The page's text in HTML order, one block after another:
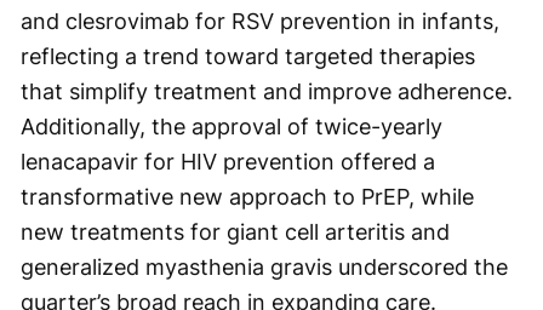
and clesrovimab for RSV prevention in infants,
reflecting a trend toward targeted therapies
that simplify treatment and improve adherence.
Additionally, the approval of twice-yearly
lenacapavir for HIV prevention offered a
transformative new approach to PrEP, while
new treatments for giant cell arteritis and
generalized myasthenia gravis underscored the
quarter’s broad reach in expanding care.